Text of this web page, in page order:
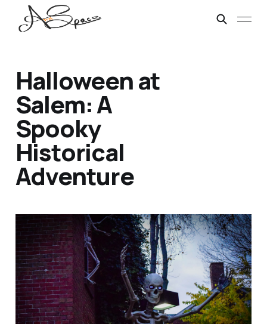
Halloween at
Salem: A
Spooky
Historical
Adventure